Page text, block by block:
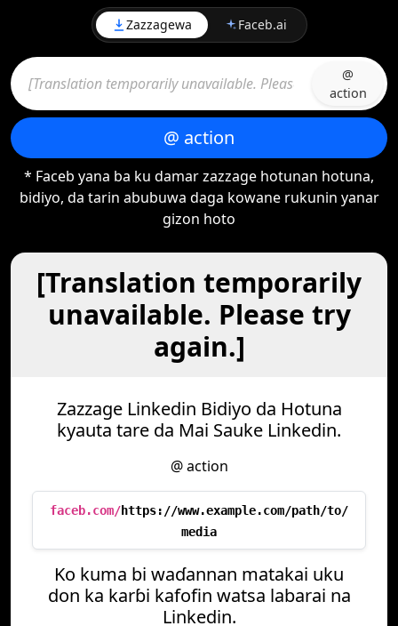
Zazzagewa Faceb.ai
@
action
@ action
* Faceb yana ba ku damar zazzage hotunan hotuna,
bidiyo, da tarin abubuwa daga kowane rukunin yanar
gizon hoto
[Translation temporarily
unavailable. Please try
again.]
Zazzage Linkedin Bidiyo da Hotuna
kyauta tare da Mai Sauke Linkedin.
@ action
faceb.com/https://www.example.com/path/to/
media
Ko kuma bi waɗannan matakai uku
don ka karɓi kafofin watsa labarai na
Linkedin.